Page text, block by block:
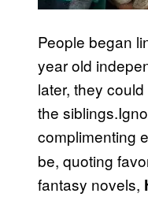
People began
year old
later, they
the
complimenting
be, quoting
fantasy novels,